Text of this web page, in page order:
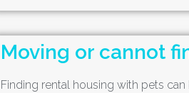
Moving or cannot
Finding rental housing with pets